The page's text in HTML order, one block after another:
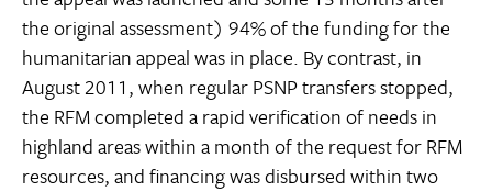
the original assessment) 94% of the funding for the
humanitarian appeal was in place. By contrast, in
August 2011, when regular PSNP transfers stopped,
the RFM completed a rapid verification of needs in
highland areas within a month of the request for RFM
resources, and financing was disbursed within two